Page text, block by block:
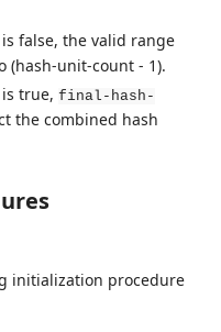
is false, the valid range
(hash-unit-count - 1).
is true,final-hash-
the combined hash
initialization procedure